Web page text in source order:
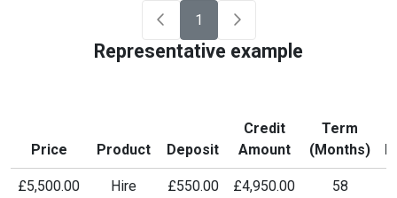
1
Representative example
Price Product Deposit
Credit
Amount
Term
(Months)
£5,500.00
Hire
£550.00 £4,950.00 58